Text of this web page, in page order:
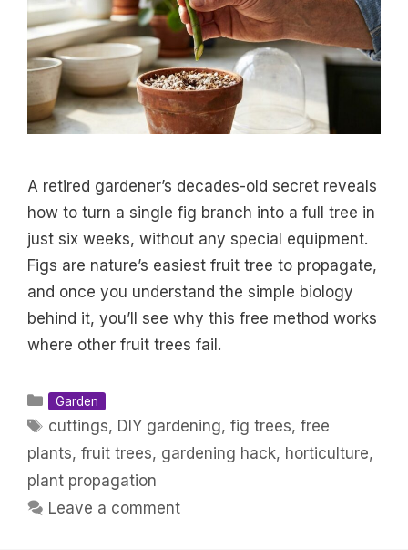
A retired gardener’s decades-old secret reveals
how to turn a single fig branch into a full tree in
just six weeks, without any special equipment.
Figs are nature’s easiest fruit tree to propagate,
and once you understand the simple biology
behind it, you’ll see why this free method works
where other fruit trees fail.
Categories
Garden
Tags
cuttings, DIY gardening,fig trees,free
plants, fruit trees, gardening hack, horticulture,
plant propagation
Leave a comment